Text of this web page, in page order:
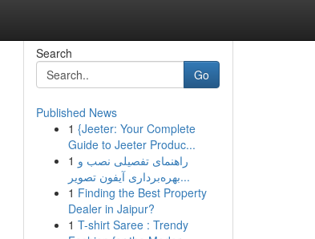
Search
Go
Published News
1 {Jeeter: Your Complete
Guide to Jeeter Produc...
1 راهنمای تفصیلی نصب و
بهره‌برداری آیفون تصویر...
1 Finding the Best Property
Dealer in Jaipur?
1 T-shirt Saree : Trendy